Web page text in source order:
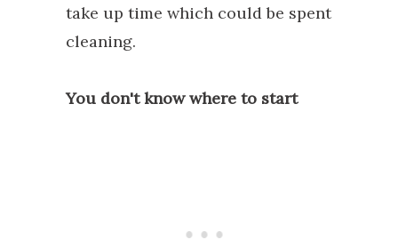
take up time which could be spent
cleaning.
You don't know where to start